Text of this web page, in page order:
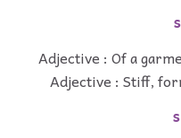
Adjective : Of a
Adjective : Stiff,